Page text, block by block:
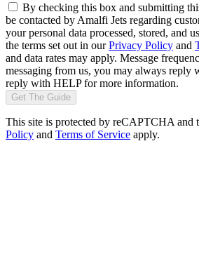
By checking this box and submitting
be contacted by Amalfi Jets regarding
your personal data processed, stored, and
the terms set out in ourPrivacy Policy and
and data rates may apply. Message
messaging from us, you may always reply
reply with HELP for more information.
Get The Guide
This site is protected by reCAPTCHA and
Policy and Terms of Service apply.